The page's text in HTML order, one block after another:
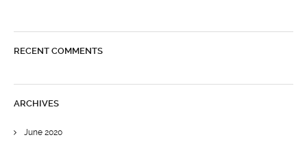
RECENT COMMENTS
ARCHIVES
June 2020